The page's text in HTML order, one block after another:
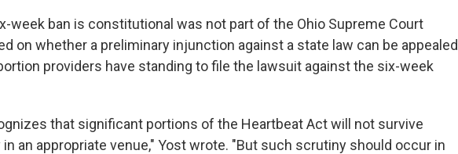
week ban is constitutional was not part of the Ohio Supreme Court
on whether a preliminary injunction against a state law can be appealed
providers have standing to file the lawsuit against the six-week
that significant portions of the Heartbeat Act will not survive
an appropriate venue," Yost wrote. "But such scrutiny should occur in